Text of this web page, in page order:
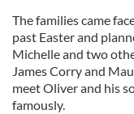
The families came
past Easter and
Michelle and two
James Corry and
meet Oliver and his
famously.